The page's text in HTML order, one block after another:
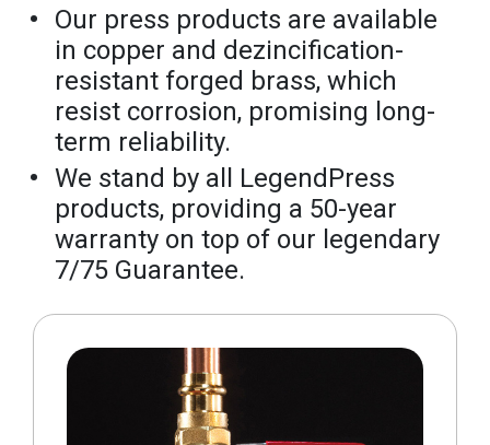
Our press products are available
in copper and dezincification-
resistant forged brass, which
resist corrosion, promising long-
term reliability.
We stand by all LegendPress
products, providing a 50-year
warranty on top of our legendary
7/75 Guarantee.